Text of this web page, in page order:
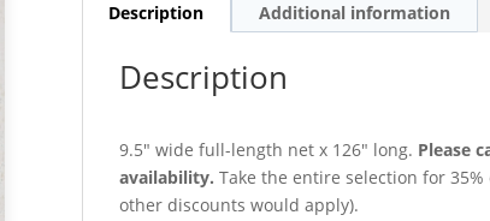
Description Additional information
Description
9.5″ wide full-length net x 126″ long. Please
availability. Take the entire selection for
other discounts would apply).